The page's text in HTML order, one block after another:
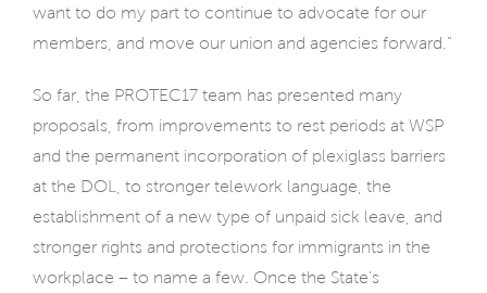
want to do my part to continue to advocate for our
members, and move our union and agencies forward.”
So far, the PROTEC17 team has presented many
proposals, from improvements to rest periods at WSP
and the permanent incorporation of plexiglass barriers
at the DOL, to stronger telework language, the
establishment of a new type of unpaid sick leave, and
stronger rights and protections for immigrants in the
workplace – to name a few. Once the State’s